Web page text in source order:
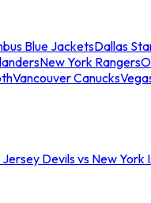
Blue JacketsDallas
New York Rangers
Vancouver Canucks
Devils vs New York